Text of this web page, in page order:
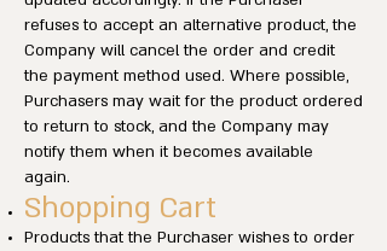
refuses to accept an alternative product, the
Company will cancel the order and credit
the payment method used. Where possible,
Purchasers may wait for the product ordered
to return to stock, and the Company may
notify them when it becomes available
again.
Shopping Cart
Products that the Purchaser wishes to order